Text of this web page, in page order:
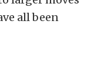
all been